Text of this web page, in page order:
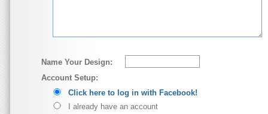
Name Your Design:
Account Setup:
Click here to log in with Facebook!
I already have an account